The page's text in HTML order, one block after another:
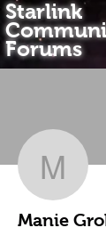
Starlink
Forums
Manie